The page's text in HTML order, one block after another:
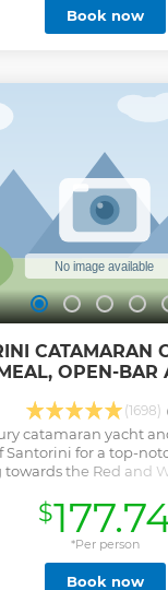
cheese to eat
Show less
Book now
CATAMARAN
OPEN-BAR
(1698)
catamaran yacht
Santorini for a top-
the Red and
a full Greek meal with
stunning views of the
waters of the
Beach and White or
warm volcanic
$
*Per person
Book now